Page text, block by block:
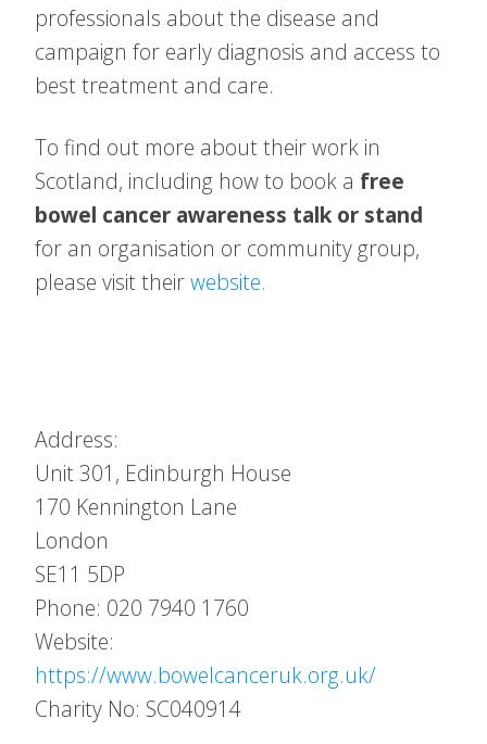
professionals about the disease and
campaign for early diagnosis and access to
best treatment and care.
To find out more about their work in
Scotland, including how to book a free
bowel cancer awareness talk or stand
for an organisation or community group,
please visit theirwebsite.
Address:
Unit 301, Edinburgh House
170 Kennington Lane
London
SE11 5DP
Phone: 020 7940 1760
Website:
https://www.bowelcanceruk.org.uk/
Charity No: SC040914